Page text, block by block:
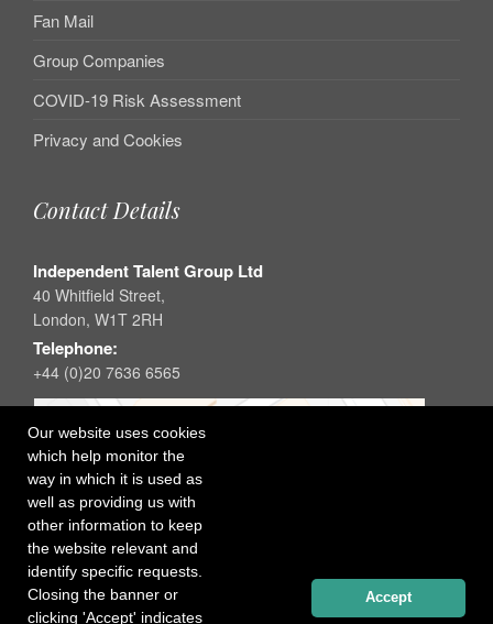
Our website uses cookies
which help monitor the
way in which it is used as
well as providing us with
other information to keep
the website relevant and
identify specific requests.
Closing the banner or
clicking 'Accept' indicates
Accept
Fan Mail
Group Companies
COVID-19 Risk Assessment
Privacy and Cookies
Contact Details
Independent Talent Group Ltd
40 Whitfield Street,
London, W1T 2RH
Telephone:
+44 (0)20 7636 6565